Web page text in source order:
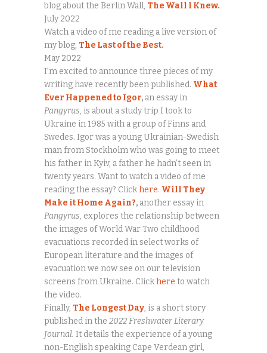
blog about the Berlin Wall, The Wall I Knew.
July 2022
Watch a video of me reading a live version of
my blog, The Last of the Best.
May 2022
I’m excited to announce three pieces of my
writing have recently been published. What
Ever Happened to Igor, an essay in
Pangyrus, is about a study trip I took to
Ukraine in 1985 with a group of Finns and
Swedes. Igor was a young Ukrainian-Swedish
man from Stockholm who was going to meet
his father in Kyiv, a father he hadn’t seen in
twenty years. Want to watch a video of me
reading the essay? Clickhere. Will They
Make it Home Again?, another essay in
Pangyrus, explores the relationship between
the images of World War Two childhood
evacuations recorded in select works of
European literature and the images of
evacuation we now see on our television
screens from Ukraine. Clickhere to watch
the video.
Finally, The Longest Day, is a short story
published in the 2022 Freshwater Literary
Journal. It details the experience of a young
non-English speaking Cape Verdean girl,